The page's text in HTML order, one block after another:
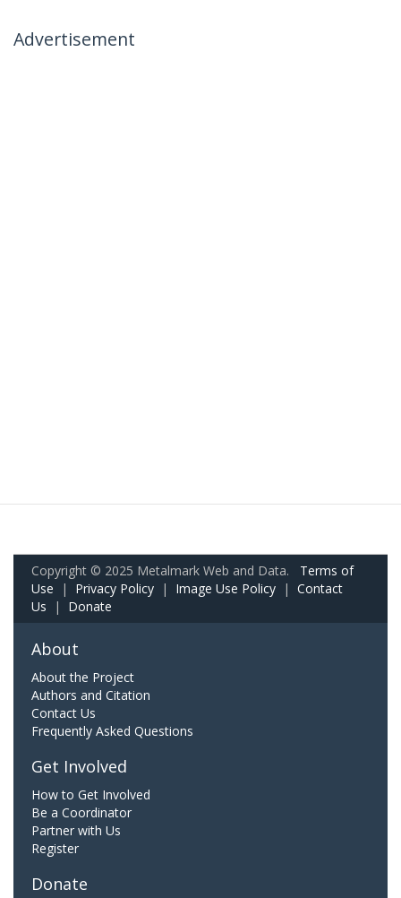
Advertisement
Copyright © 2025 Metalmark Web and Data. Terms of
Use | Privacy Policy | Image Use Policy | Contact
Us | Donate
About
About the Project
Authors and Citation
Contact Us
Frequently Asked Questions
Get Involved
How to Get Involved
Be a Coordinator
Partner with Us
Register
Donate